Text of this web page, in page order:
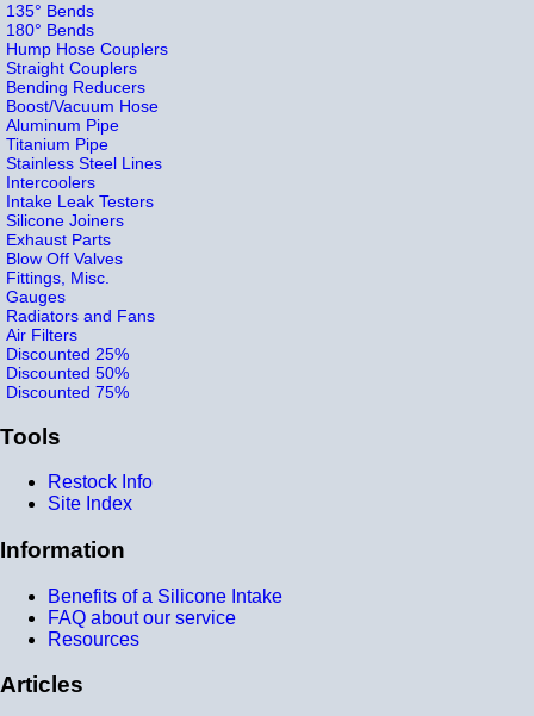
135° Bends
180° Bends
Hump Hose Couplers
Straight Couplers
Bending Reducers
Boost/Vacuum Hose
Aluminum Pipe
Titanium Pipe
Stainless Steel Lines
Intercoolers
Intake Leak Testers
Silicone Joiners
Exhaust Parts
Blow Off Valves
Fittings, Misc.
Gauges
Radiators and Fans
Air Filters
Discounted 25%
Discounted 50%
Discounted 75%
Tools
Restock Info
Site Index
Information
Benefits of a Silicone Intake
FAQ about our service
Resources
Articles